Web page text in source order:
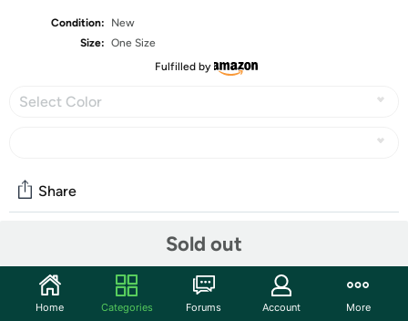
Condition:
New
Size: One Size
Fulfilled by
Select Color
Sold out
Share
Start the discussion
Home Categories Forums Account More